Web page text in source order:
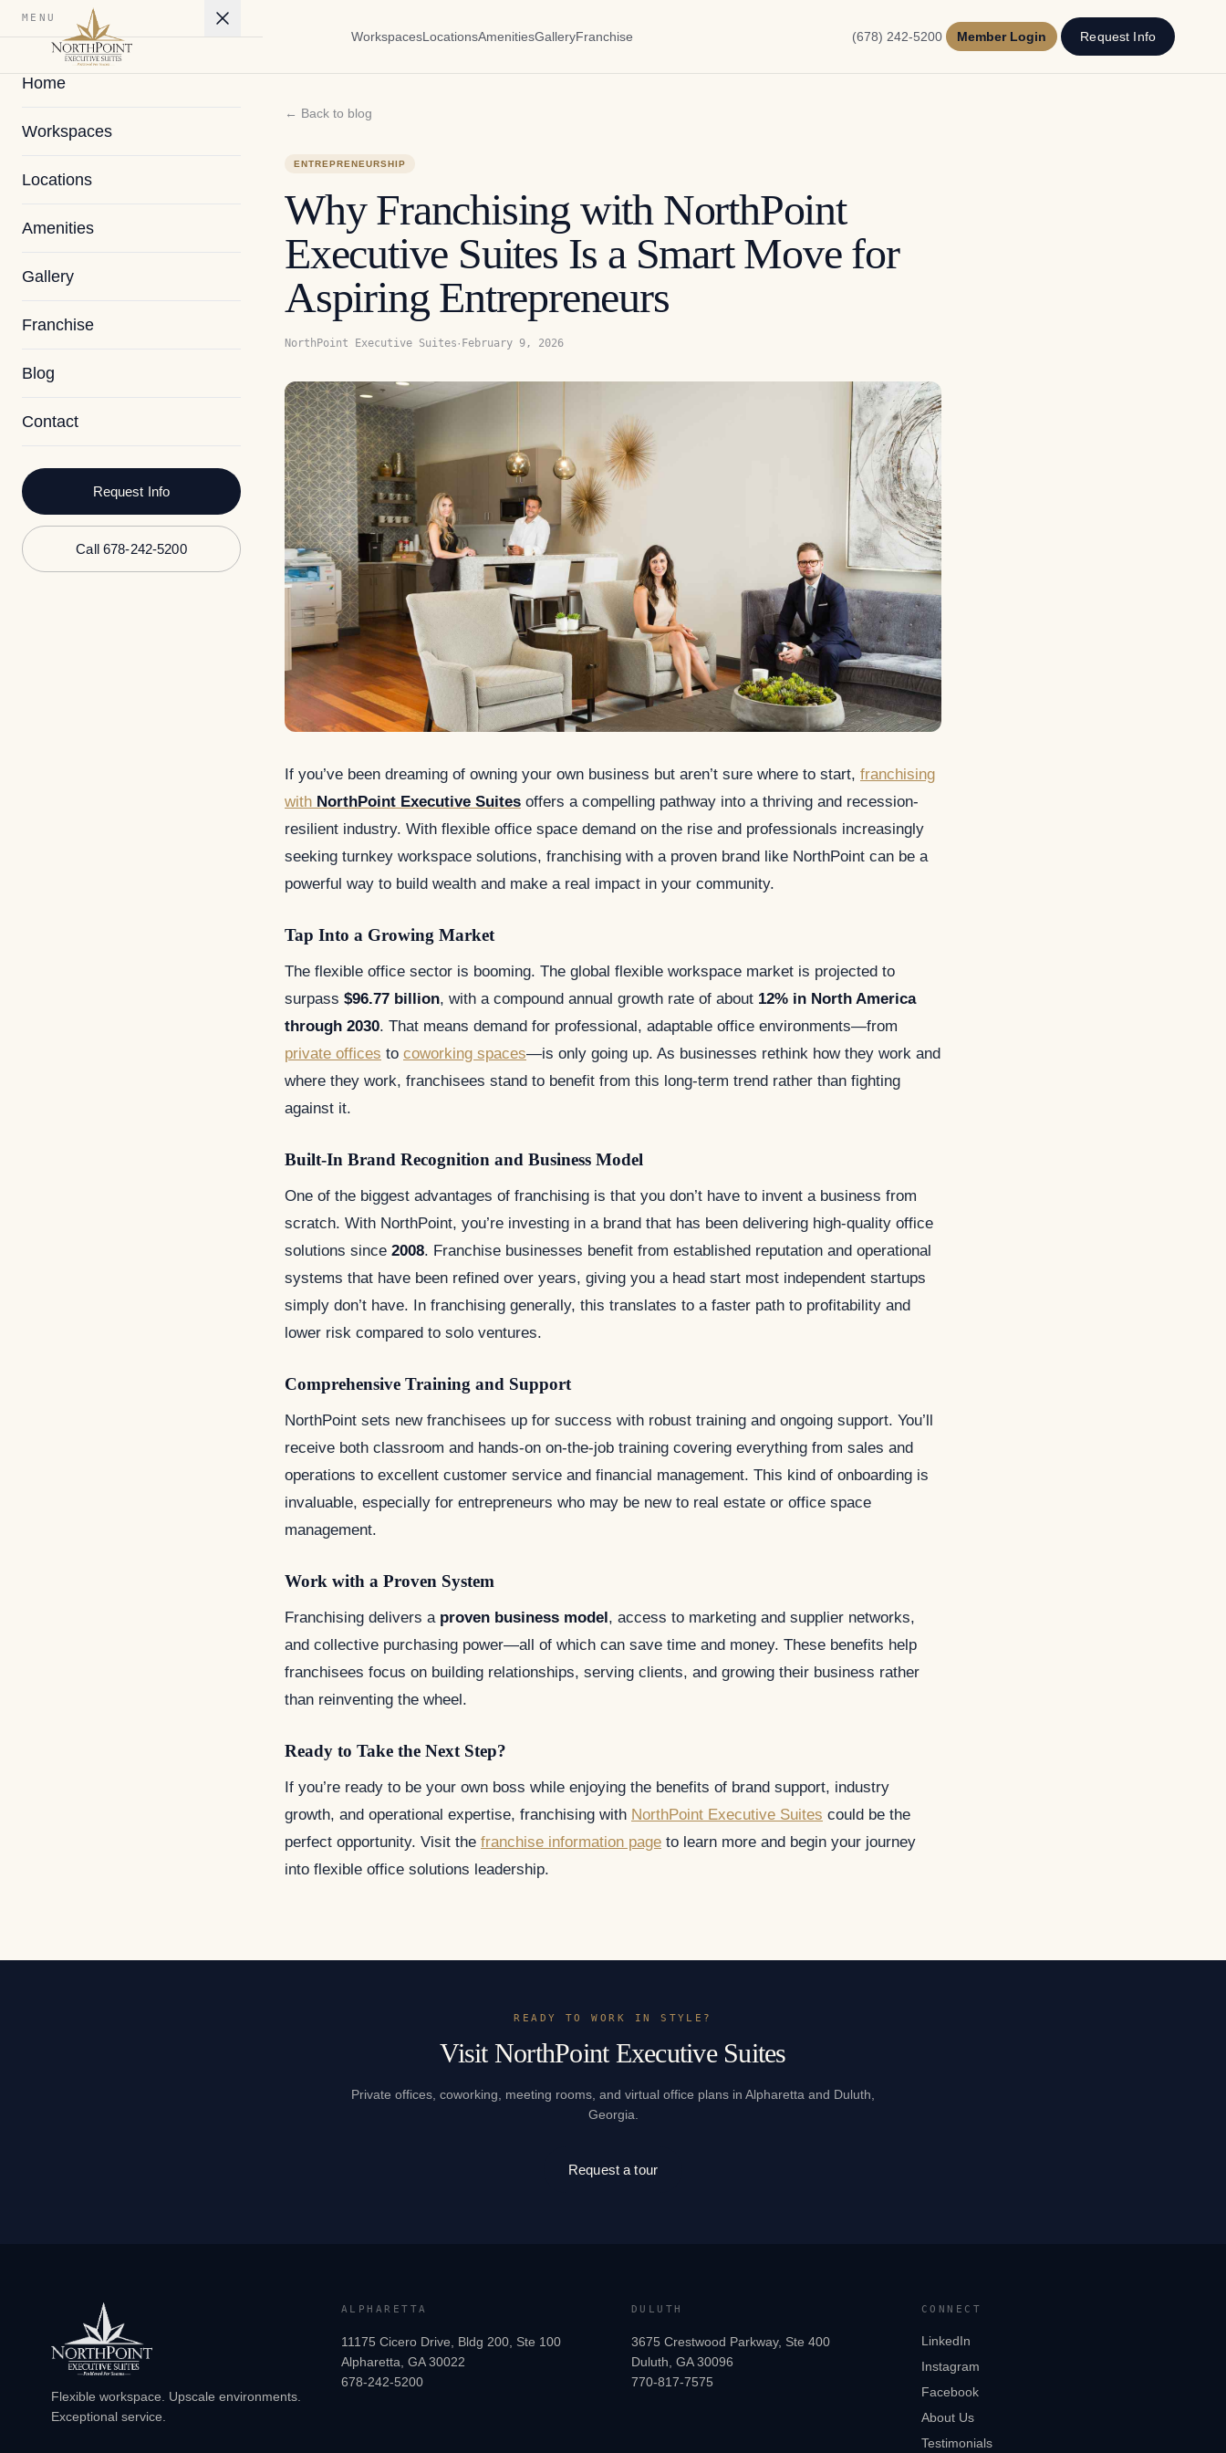
WorkspacesLocationsAmenitiesGalleryFranchise (678) 242-5200 Member Login Request Info
MENU
Home
Workspaces
Locations
Amenities
Gallery
Franchise
Blog
Contact
Request Info
Call 678-242-5200
← Back to blog
ENTREPRENEURSHIP
Why Franchising with NorthPoint
Executive Suites Is a Smart Move for
Aspiring Entrepreneurs
NorthPoint Executive Suites· February 9, 2026
If you’ve been dreaming of owning your own business but aren’t sure where to start, franchising
with NorthPoint Executive Suites offers a compelling pathway into a thriving and recession-
resilient industry. With flexible office space demand on the rise and professionals increasingly
seeking turnkey workspace solutions, franchising with a proven brand like NorthPoint can be a
powerful way to build wealth and make a real impact in your community.
Tap Into a Growing Market
The flexible office sector is booming. The global flexible workspace market is projected to
surpass $96.77 billion, with a compound annual growth rate of about 12% in North America
through 2030. That means demand for professional, adaptable office environments—from
private offices to coworking spaces—is only going up. As businesses rethink how they work and
where they work, franchisees stand to benefit from this long-term trend rather than fighting
against it.
Built-In Brand Recognition and Business Model
One of the biggest advantages of franchising is that you don’t have to invent a business from
scratch. With NorthPoint, you’re investing in a brand that has been delivering high-quality office
solutions since 2008. Franchise businesses benefit from established reputation and operational
systems that have been refined over years, giving you a head start most independent startups
simply don’t have. In franchising generally, this translates to a faster path to profitability and
lower risk compared to solo ventures.
Comprehensive Training and Support
NorthPoint sets new franchisees up for success with robust training and ongoing support. You’ll
receive both classroom and hands-on on-the-job training covering everything from sales and
operations to excellent customer service and financial management. This kind of onboarding is
invaluable, especially for entrepreneurs who may be new to real estate or office space
management.
Work with a Proven System
Franchising delivers a proven business model , access to marketing and supplier networks,
and collective purchasing power—all of which can save time and money. These benefits help
franchisees focus on building relationships, serving clients, and growing their business rather
than reinventing the wheel.
Ready to Take the Next Step?
If you’re ready to be your own boss while enjoying the benefits of brand support, industry
growth, and operational expertise, franchising with NorthPoint Executive Suites could be the
perfect opportunity. Visit the franchise information page to learn more and begin your journey
into flexible office solutions leadership.
READY TO WORK IN STYLE?
Visit NorthPoint Executive Suites
Private offices, coworking, meeting rooms, and virtual office plans in Alpharetta and Duluth,
Georgia.
Request a tour
Flexible workspace. Upscale environments.
Exceptional service.
ALPHARETTA
11175 Cicero Drive, Bldg 200, Ste 100
Alpharetta, GA 30022
678-242-5200
DULUTH
3675 Crestwood Parkway, Ste 400
Duluth, GA 30096
770-817-7575
CONNECT
LinkedIn
Instagram
Facebook
About Us
Testimonials